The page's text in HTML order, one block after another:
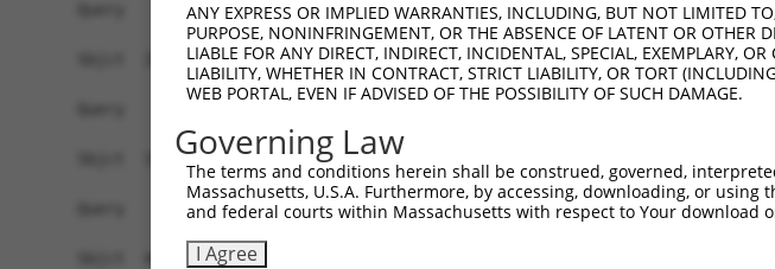
ANY EXPRESS OR IMPLIED WARRANTIES, INCLUDING, BUT NOT LIMITED
PURPOSE, NONINFRINGEMENT, OR THE ABSENCE OF LATENT OR OTHER
LIABLE FOR ANY DIRECT, INDIRECT, INCIDENTAL, SPECIAL, EXEMPLARY,
LIABILITY, WHETHER IN CONTRACT, STRICT LIABILITY, OR TORT
WEB PORTAL, EVEN IF ADVISED OF THE POSSIBILITY OF SUCH DAMAGE.
Governing Law
The terms and conditions herein shall be construed, governed,
Massachusetts, U.S.A. Furthermore, by accessing, downloading, or
and federal courts within Massachusetts with respect to Your download
I Agree